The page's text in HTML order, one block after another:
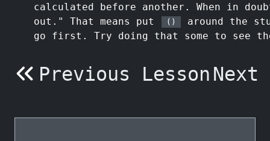
calculated before another. When in
out." That means put
()
around the
go first. Try doing that some to see
Previous Lesson Next